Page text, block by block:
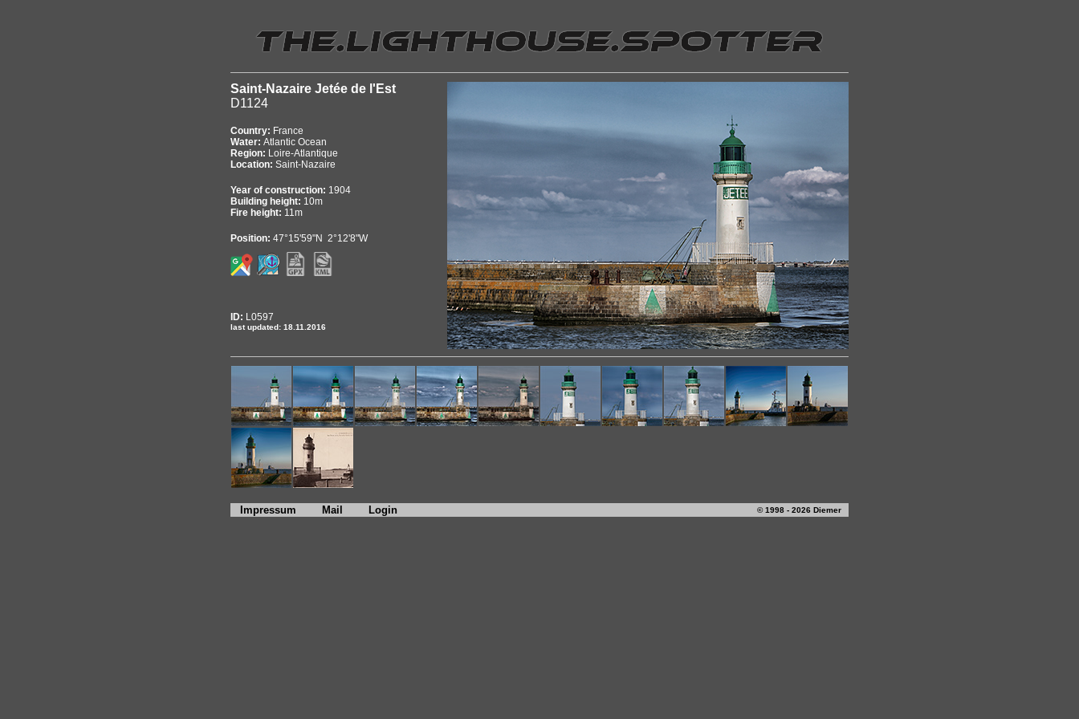
Saint-Nazaire Jetée de l'Est
D1124
Country: France
Water: Atlantic Ocean
Region: Loire-Atlantique
Location: Saint-Nazaire
Year of construction: 1904
Building height: 10m
Fire height: 11m
Position: 47°15'59"N 2°12'8"W
ID: L0597
last updated: 18.11.2016
Impressum Mail Login © 1998 - 2026 Diemer